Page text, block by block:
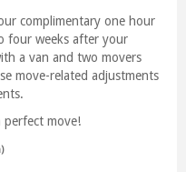
complimentary one hour
four weeks after your
a van and two movers
move-related adjustments
perfect move!